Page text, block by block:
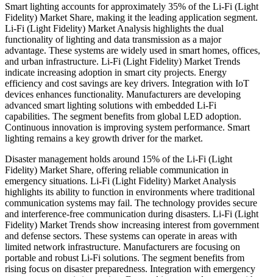
Smart lighting accounts for approximately 35% of the Li-Fi (Light
Fidelity) Market Share, making it the leading application segment.
Li-Fi (Light Fidelity) Market Analysis highlights the dual
functionality of lighting and data transmission as a major
advantage. These systems are widely used in smart homes, offices,
and urban infrastructure. Li-Fi (Light Fidelity) Market Trends
indicate increasing adoption in smart city projects. Energy
efficiency and cost savings are key drivers. Integration with IoT
devices enhances functionality. Manufacturers are developing
advanced smart lighting solutions with embedded Li-Fi
capabilities. The segment benefits from global LED adoption.
Continuous innovation is improving system performance. Smart
lighting remains a key growth driver for the market.
Disaster management holds around 15% of the Li-Fi (Light
Fidelity) Market Share, offering reliable communication in
emergency situations. Li-Fi (Light Fidelity) Market Analysis
highlights its ability to function in environments where traditional
communication systems may fail. The technology provides secure
and interference-free communication during disasters. Li-Fi (Light
Fidelity) Market Trends show increasing interest from government
and defense sectors. These systems can operate in areas with
limited network infrastructure. Manufacturers are focusing on
portable and robust Li-Fi solutions. The segment benefits from
rising focus on disaster preparedness. Integration with emergency